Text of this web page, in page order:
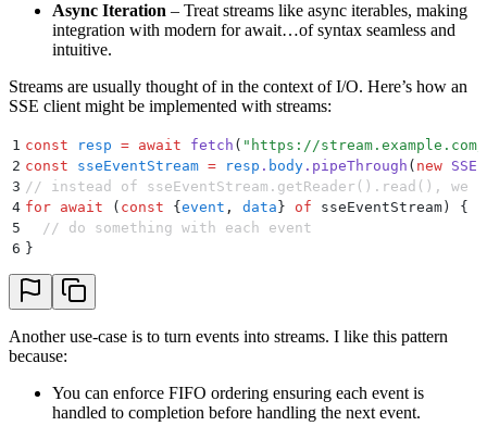
Async Iteration – Treat streams like async iterables, making
integration with modern for await…of syntax seamless and
intuitive.
Streams are usually thought of in the context of I/O. Here’s how an
SSE client might be implemented with streams:
1 const resp = await fetch ( " https://stream.example.com/
2 const sseEventStream = resp . body . pipeThrough ( new
3 // instead of sseEventStream.getReader().read(), we
4 for await ( const { event , data } of sseEventStream) {
5
  // do something with each event
6 }
Another use-case is to turn events into streams. I like this pattern
because:
You can enforce FIFO ordering ensuring each event is
handled to completion before handling the next event.